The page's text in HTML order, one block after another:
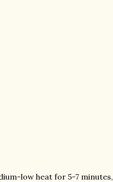
low heat for 5-7 minutes,